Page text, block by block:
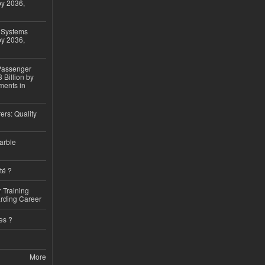
2036,
2036,
Billion by
in
Quality
?
Training
Career
?
More